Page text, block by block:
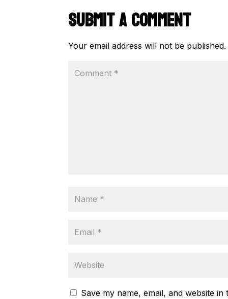
SUBMIT A COMMENT
Your email address will not be published.
Save my name, email, and website